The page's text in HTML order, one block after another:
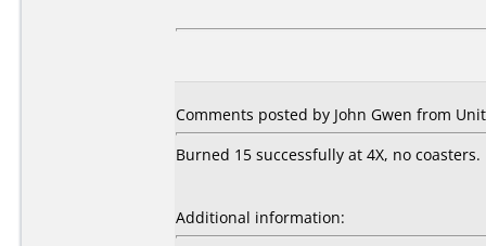
Comments posted by John Gwen from
Burned 15 successfully at 4X, no coasters.
Additional information: